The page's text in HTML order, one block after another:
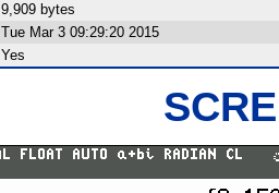
9,909 bytes
Tue Mar 3 09:29:20 2015
Yes